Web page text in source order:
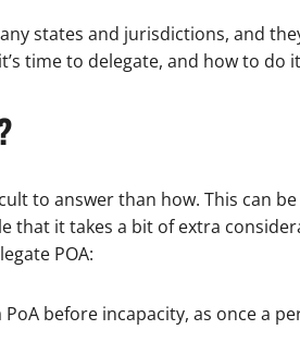
states and jurisdictions, and
time to delegate, and how to do
to answer than how. This can
that it takes a bit of extra
POA:
PoA before incapacity, as once a